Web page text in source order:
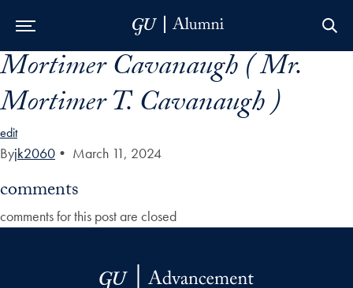
Skip to Main Navigation
Skip to Content
Skip to Footer
Mortimer Cavanaugh ( Mr.
Mortimer T. Cavanaugh )
edit
Byjk2060 • March 11, 2024
comments
comments for this post are closed